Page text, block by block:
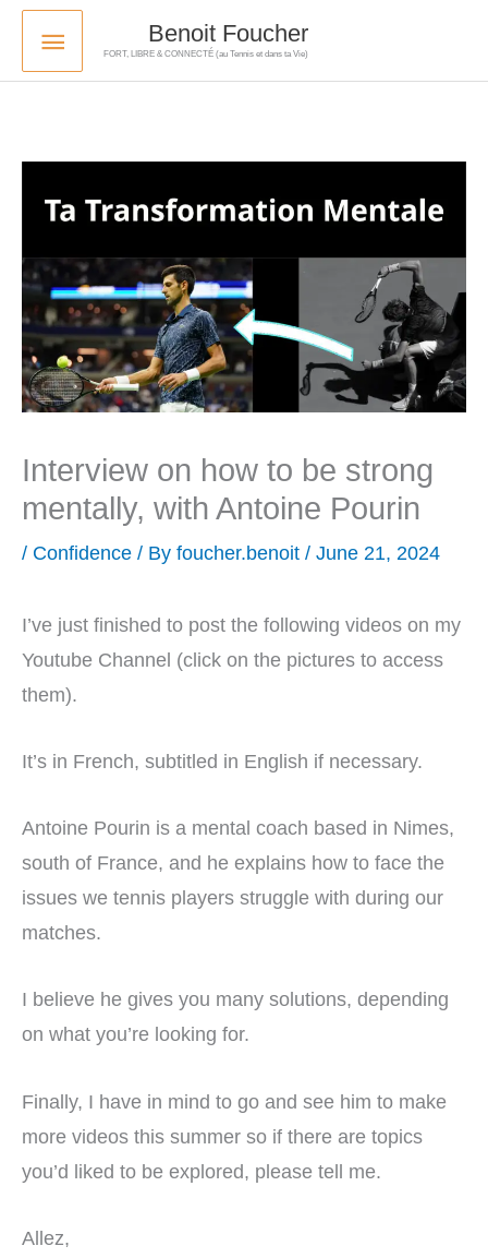
Skip
content
Benoit Foucher
FORT, LIBRE & CONNECTÉ (au Tennis et dans ta Vie)
Main
Menu
Interview on how to be strong
mentally, with Antoine Pourin
/ Confidence / By foucher.benoit / June 21, 2024
I’ve just finished to post the following videos on my
Youtube Channel (click on the pictures to access
them).
It’s in French, subtitled in English if necessary.
Antoine Pourin is a mental coach based in Nimes,
south of France, and he explains how to face the
issues we tennis players struggle with during our
matches.
I believe he gives you many solutions, depending
on what you’re looking for.
Finally, I have in mind to go and see him to make
more videos this summer so if there are topics
you’d liked to be explored, please tell me.
Allez,